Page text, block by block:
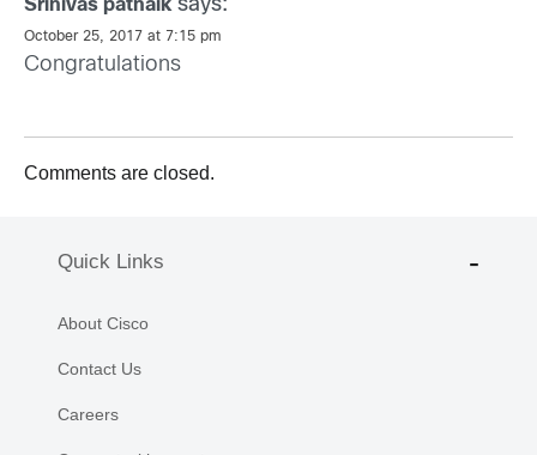
Srinivas patnaik says:
October 25, 2017 at 7:15 pm
Congratulations
Comments are closed.
Quick Links
About Cisco
Contact Us
Careers